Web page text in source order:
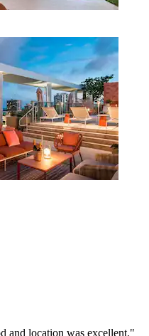
and location was excellent."